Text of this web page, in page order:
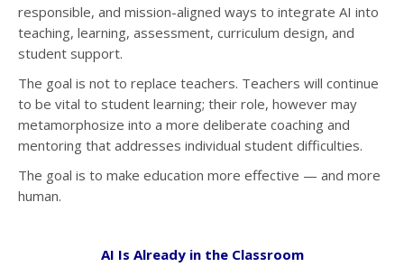
responsible, and mission-aligned ways to integrate AI into
teaching, learning, assessment, curriculum design, and
student support.
The goal is not to replace teachers. Teachers will continue
to be vital to student learning; their role, however may
metamorphosize into a more deliberate coaching and
mentoring that addresses individual student difficulties.
The goal is to make education more effective — and more
human.
AI Is Already in the Classroom